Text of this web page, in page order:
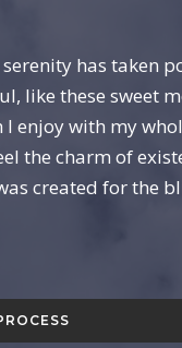
has taken
like these sweet
enjoy with my
the charm of
created for the